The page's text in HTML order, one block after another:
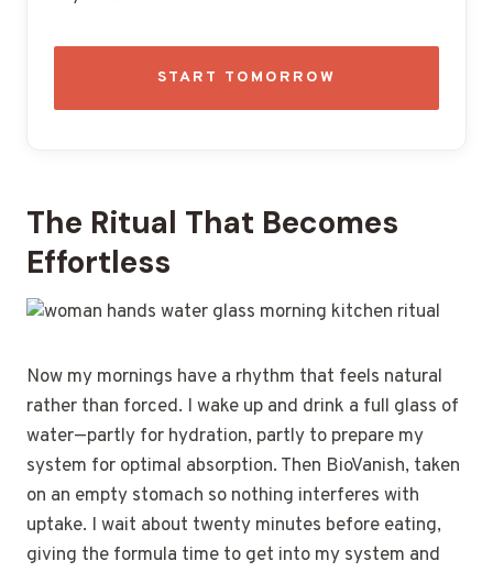
START TOMORROW
The Ritual That Becomes
Effortless
Now my mornings have a rhythm that feels natural
rather than forced. I wake up and drink a full glass of
water—partly for hydration, partly to prepare my
system for optimal absorption. Then BioVanish, taken
on an empty stomach so nothing interferes with
uptake. I wait about twenty minutes before eating,
giving the formula time to get into my system and